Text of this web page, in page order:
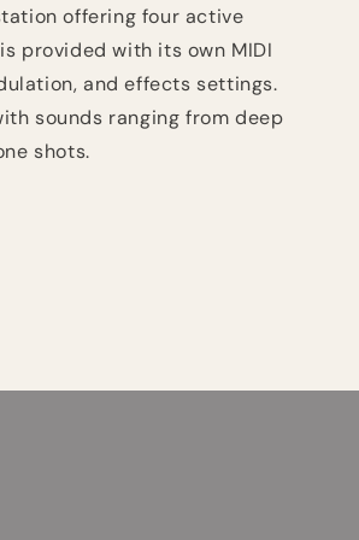
offering four active
provided with its own MIDI
and effects settings.
sounds ranging from deep
shots.